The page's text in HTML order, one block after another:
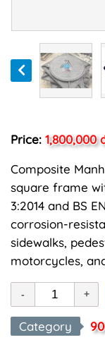
Price: 1,800,000
Composite
square frame
3:2014 and BS
corrosion-
sidewalks,
motorcycles,
Category